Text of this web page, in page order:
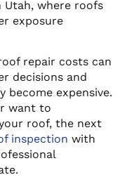
Utah, where roofs
exposure
repair costs can
decisions and
become expensive.
want to
roof, the next
inspection with